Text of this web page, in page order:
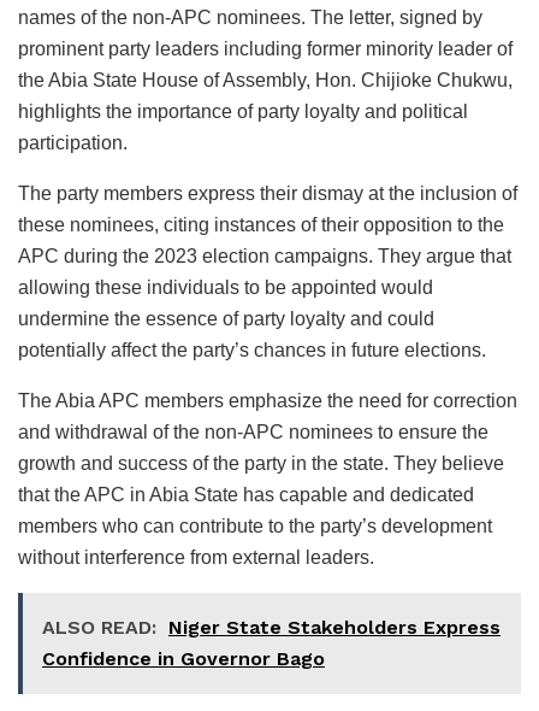
names of the non-APC nominees. The letter, signed by
prominent party leaders including former minority leader of
the Abia State House of Assembly, Hon. Chijioke Chukwu,
highlights the importance of party loyalty and political
participation.
The party members express their dismay at the inclusion of
these nominees, citing instances of their opposition to the
APC during the 2023 election campaigns. They argue that
allowing these individuals to be appointed would
undermine the essence of party loyalty and could
potentially affect the party’s chances in future elections.
The Abia APC members emphasize the need for correction
and withdrawal of the non-APC nominees to ensure the
growth and success of the party in the state. They believe
that the APC in Abia State has capable and dedicated
members who can contribute to the party’s development
without interference from external leaders.
ALSO READ: Niger State Stakeholders Express
Confidence in Governor Bago